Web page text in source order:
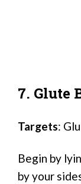
7. Glute
Targets:
Begin by
by your